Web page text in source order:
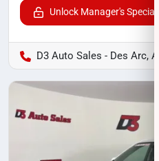
Unlock Manager's Special
D3 Auto Sales - Des Arc, AR